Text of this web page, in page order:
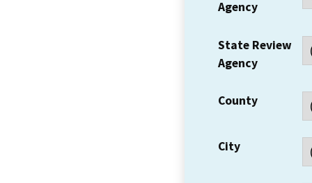
Agency
State Review
Agency
County
City